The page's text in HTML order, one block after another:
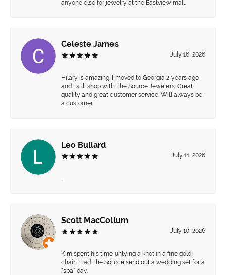
anyone else for jewelry at the Eastview mall.
Celeste James
July 16, 2026
Hilary is amazing. I moved to Georgia 2 years ago
and I still shop with The Source Jewelers. Great
quality and great customer service. Will always be
a customer
Leo Bullard
July 11, 2026
-
Scott MacCollum
July 10, 2026
Kim spent his time untying a knot in a fine gold
chain. Had The Source send out a wedding set for a
“spa” day.